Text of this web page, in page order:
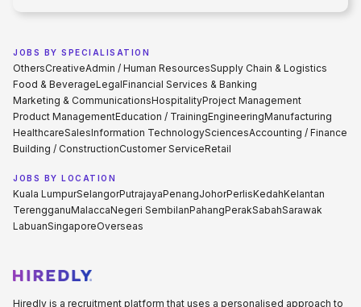
JOBS BY SPECIALISATION
OthersCreativeAdmin / Human ResourcesSupply Chain & Logistics
Food & BeverageLegalFinancial Services & Banking
Marketing & CommunicationsHospitalityProject Management
Product ManagementEducation / TrainingEngineeringManufacturing
HealthcareSalesInformation TechnologySciencesAccounting / Finance
Building / ConstructionCustomer ServiceRetail
JOBS BY LOCATION
Kuala LumpurSelangorPutrajayaPenangJohorPerlisKedahKelantan
TerengganuMalaccaNegeri SembilanPahangPerakSabahSarawak
LabuanSingaporeOverseas
Hiredly is a recruitment platform that uses a personalised approach to